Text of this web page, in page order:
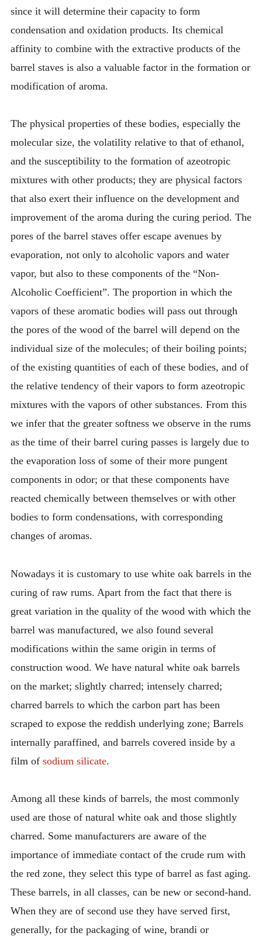
since it will determine their capacity to form
condensation and oxidation products. Its chemical
affinity to combine with the extractive products of the
barrel staves is also a valuable factor in the formation or
modification of aroma.
The physical properties of these bodies, especially the
molecular size, the volatility relative to that of ethanol,
and the susceptibility to the formation of azeotropic
mixtures with other products; they are physical factors
that also exert their influence on the development and
improvement of the aroma during the curing period. The
pores of the barrel staves offer escape avenues by
evaporation, not only to alcoholic vapors and water
vapor, but also to these components of the “Non-
Alcoholic Coefficient”. The proportion in which the
vapors of these aromatic bodies will pass out through
the pores of the wood of the barrel will depend on the
individual size of the molecules; of their boiling points;
of the existing quantities of each of these bodies, and of
the relative tendency of their vapors to form azeotropic
mixtures with the vapors of other substances. From this
we infer that the greater softness we observe in the rums
as the time of their barrel curing passes is largely due to
the evaporation loss of some of their more pungent
components in odor; or that these components have
reacted chemically between themselves or with other
bodies to form condensations, with corresponding
changes of aromas.
Nowadays it is customary to use white oak barrels in the
curing of raw rums. Apart from the fact that there is
great variation in the quality of the wood with which the
barrel was manufactured, we also found several
modifications within the same origin in terms of
construction wood. We have natural white oak barrels
on the market; slightly charred; intensely charred;
charred barrels to which the carbon part has been
scraped to expose the reddish underlying zone; Barrels
internally paraffined, and barrels covered inside by a
film of sodium silicate.
Among all these kinds of barrels, the most commonly
used are those of natural white oak and those slightly
charred. Some manufacturers are aware of the
importance of immediate contact of the crude rum with
the red zone, they select this type of barrel as fast aging.
These barrels, in all classes, can be new or second-hand.
When they are of second use they have served first,
generally, for the packaging of wine, brandi or